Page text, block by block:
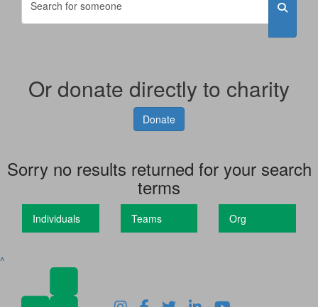
Or donate directly to charity
Donate
Sorry no results returned for your search
terms
Individuals Teams Org
^